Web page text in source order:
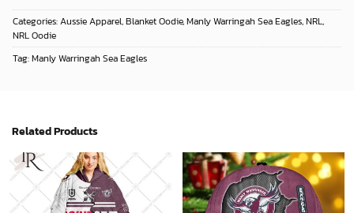
Categories:Aussie Apparel,Blanket Oodie,Manly Warringah Sea Eagles,NRL,
NRL Oodie
Tag:Manly Warringah Sea Eagles
Related Products